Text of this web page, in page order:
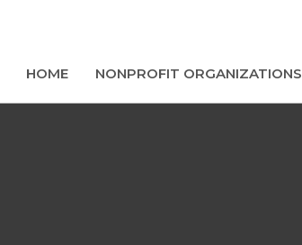
HOME NONPROFIT ORGANIZATIONS